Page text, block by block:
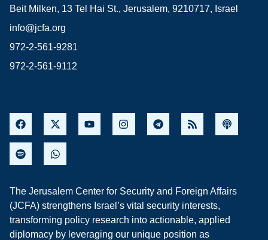
Beit Milken, 13 Tel Hai St., Jerusalem, 9210717, Israel
info@jcfa.org
972-2-561-9281
972-2-561-9112
The Jerusalem Center for Security and Foreign Affairs
(JCFA) strengthens Israel’s vital security interests,
transforming policy research into actionable, applied
diplomacy by leveraging our unique position as